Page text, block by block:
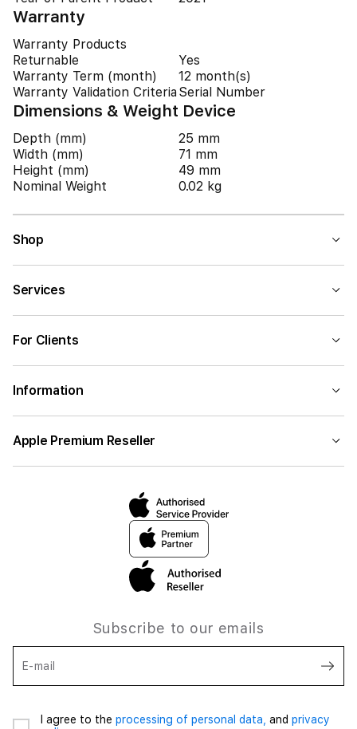
Warranty
Warranty Products
Returnable
Yes
Warranty Term (month)
12 month(s)
Warranty Validation Criteria Serial Number
Dimensions & Weight Device
Depth (mm)
25 mm
Width (mm)
71 mm
Height (mm)
49 mm
Nominal Weight
0.02 kg
Shop
Services
For Clients
Information
Apple Premium Reseller
Subscribe to our emails
E-mail
I agree to the processing of personal data, and privacy